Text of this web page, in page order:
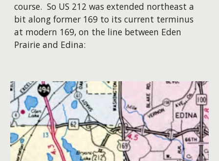
course. So US 212 was extended northeast a
bit along former 169 to its current terminus
at modern 169, on the line between Eden
Prairie and Edina: